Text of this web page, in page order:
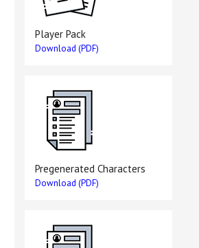
Player Pack
Download (PDF)
Pregenerated Characters
Download (PDF)